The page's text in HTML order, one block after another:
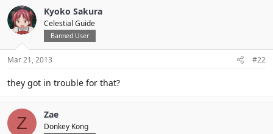
Kyoko Sakura
Celestial Guide
Banned User
Mar 21, 2013 #22
they got in trouble for that?
Z Zae
Donkey Kong